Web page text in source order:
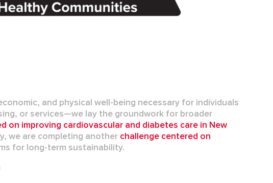
and physical well-being necessary for individuals
or services—we lay the groundwork for broader
on improving cardiovascular and diabetes care in New
we are completing another challenge centered on
for long-term sustainability.